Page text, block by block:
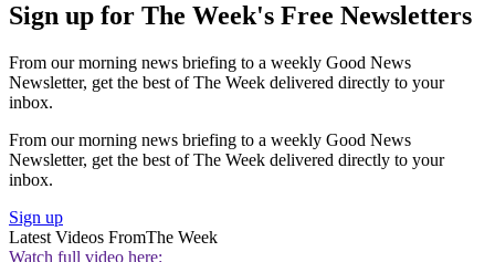
Sign up for The Week's Free Newsletters
From our morning news briefing to a weekly Good News
Newsletter, get the best of The Week delivered directly to your
inbox.
From our morning news briefing to a weekly Good News
Newsletter, get the best of The Week delivered directly to your
inbox.
Sign up
Latest Videos FromThe Week
Watch full video here: